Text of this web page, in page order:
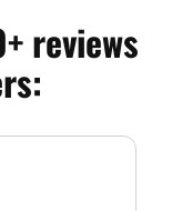
reviews